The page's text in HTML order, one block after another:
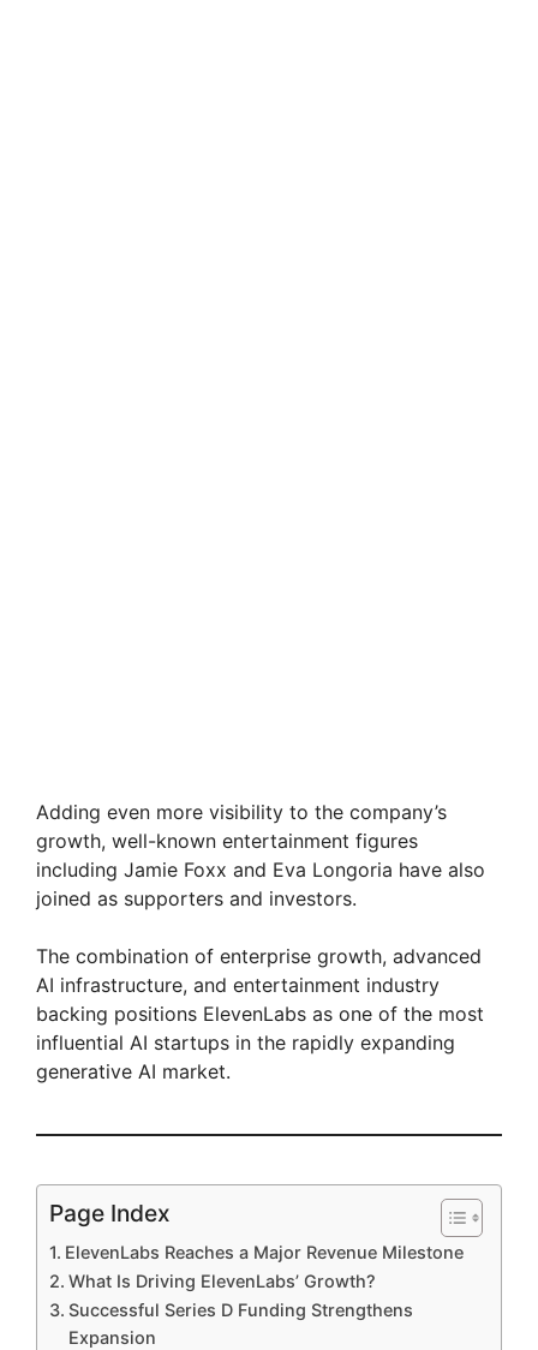
Adding even more visibility to the company’s
growth, well-known entertainment figures
including Jamie Foxx and Eva Longoria have also
joined as supporters and investors.
The combination of enterprise growth, advanced
AI infrastructure, and entertainment industry
backing positions ElevenLabs as one of the most
influential AI startups in the rapidly expanding
generative AI market.
Page Index
ElevenLabs Reaches a Major Revenue Milestone
What Is Driving ElevenLabs’ Growth?
Successful Series D Funding Strengthens
Expansion